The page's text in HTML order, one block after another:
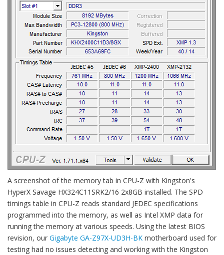
A screenshot of the memory tab in CPU-Z with Kingston's
HyperX Savage HX324C11SRK2/16 2x8GB installed. The SPD
timings table in CPU-Z reads standard JEDEC specifications
programmed into the memory, as well as Intel XMP data for
running the memory at various speeds. Using the latest BIOS
revision, our Gigabyte GA-Z97X-UD3H-BK motherboard used for
testing had no issues detecting and working with the Kingston